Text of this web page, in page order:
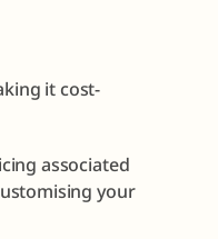
it cost-
associated
your